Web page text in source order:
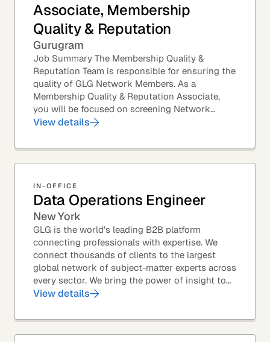
Associate, Membership
Quality & Reputation
Gurugram
Job Summary The Membership Quality &
Reputation Team is responsible for ensuring the
quality of GLG Network Members. As a
Membership Quality & Reputation Associate,
you will be focused on screening Network
Member profiles for potential quality issues. You
View details
IN-OFFICE
Data Operations Engineer
New York
GLG is the world’s leading B2B platform
connecting professionals with expertise. We
connect thousands of clients to the largest
global network of subject-matter experts across
every sector. We bring the power of insight to
every great professional decision. Our Product...
View details